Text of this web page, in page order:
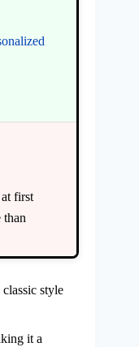
first
than
style
it a